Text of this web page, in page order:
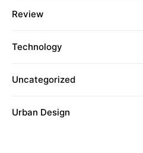
Review
Technology
Uncategorized
Urban Design